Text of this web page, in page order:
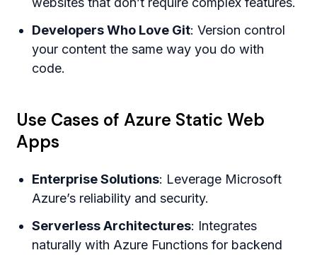
Developers Who Love Git: Version control
your content the same way you do with
code.
Use Cases of Azure Static Web
Apps
Enterprise Solutions: Leverage Microsoft
Azure’s reliability and security.
Serverless Architectures: Integrates
naturally with Azure Functions for backend